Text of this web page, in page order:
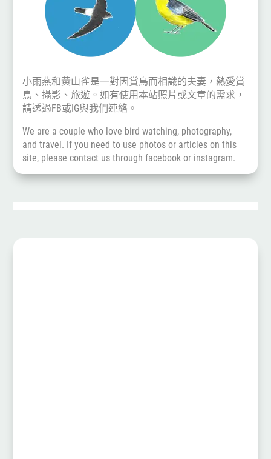
小雨燕和黃山雀是一對因賞鳥而相識的夫妻，熱愛賞
鳥、攝影、旅遊。如有使用本站照片或文章的需求，
請透過FB或IG與我們連絡。
We are a couple who love bird watching, photography,
and travel. If you need to use photos or articles on this
site, please contact us throughfacebook or instagram.